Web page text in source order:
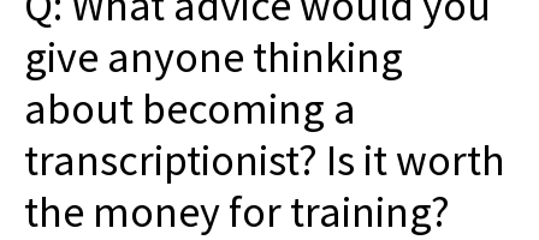
give anyone thinking
about becoming a
transcriptionist? Is it worth
the money for training?